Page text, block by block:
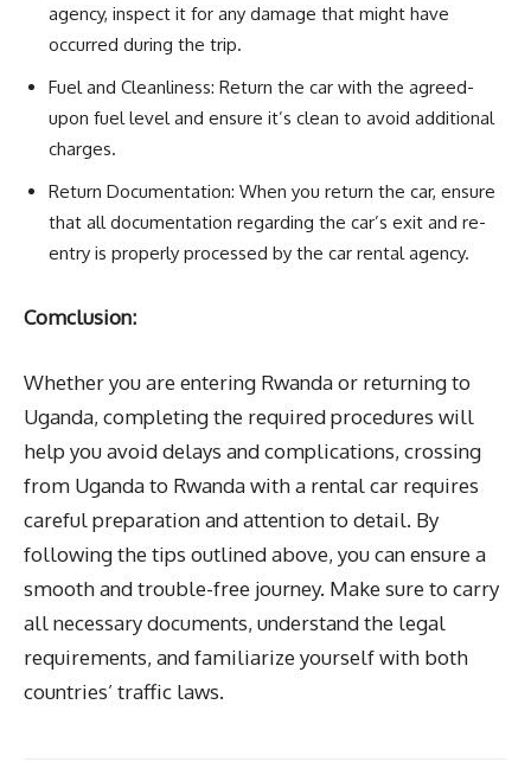
agency, inspect it for any damage that might have
occurred during the trip.
Fuel and Cleanliness: Return the car with the agreed-
upon fuel level and ensure it’s clean to avoid additional
charges.
Return Documentation: When you return the car, ensure
that all documentation regarding the car’s exit and re-
entry is properly processed by the car rental agency.
Comclusion:
Whether you are entering Rwanda or returning to
Uganda, completing the required procedures will
help you avoid delays and complications, crossing
from Uganda to Rwanda with a rental car requires
careful preparation and attention to detail. By
following the tips outlined above, you can ensure a
smooth and trouble-free journey. Make sure to carry
all necessary documents, understand the legal
requirements, and familiarize yourself with both
countries’ traffic laws.